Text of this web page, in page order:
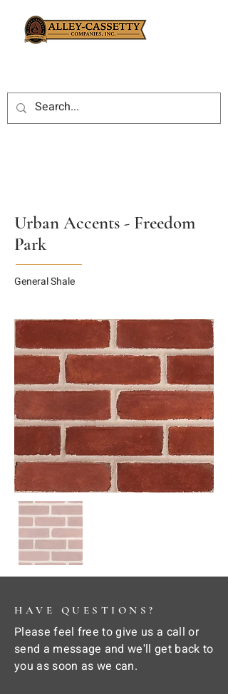
Urban Accents - Freedom
Park
General Shale
HAVE QUESTIONS?
Please feel free to give us a call or
send a message and we'll get back to
you as soon as we can.